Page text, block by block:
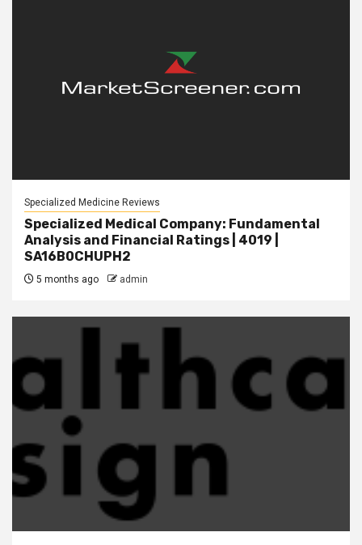
Specialized Medicine Reviews
Specialized Medical Company: Fundamental
Analysis and Financial Ratings | 4019 |
SA16B0CHUPH2
5 months ago admin